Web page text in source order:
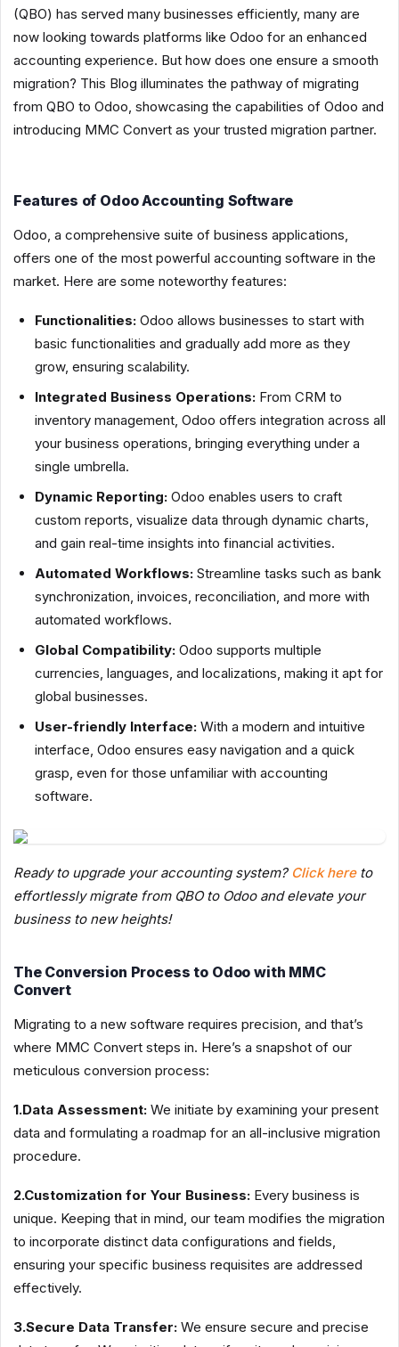
(QBO) has served many businesses efficiently, many are
now looking towards platforms like Odoo for an enhanced
accounting experience. But how does one ensure a smooth
migration? This Blog illuminates the pathway of migrating
from QBO to Odoo, showcasing the capabilities of Odoo and
introducing MMC Convert as your trusted migration partner.
Features of Odoo Accounting Software
Odoo, a comprehensive suite of business applications,
offers one of the most powerful accounting software in the
market. Here are some noteworthy features:
Functionalities: Odoo allows businesses to start with
basic functionalities and gradually add more as they
grow, ensuring scalability.
Integrated Business Operations: From CRM to
inventory management, Odoo offers integration across all
your business operations, bringing everything under a
single umbrella.
Dynamic Reporting: Odoo enables users to craft
custom reports, visualize data through dynamic charts,
and gain real-time insights into financial activities.
Automated Workflows: Streamline tasks such as bank
synchronization, invoices, reconciliation, and more with
automated workflows.
Global Compatibility: Odoo supports multiple
currencies, languages, and localizations, making it apt for
global businesses.
User-friendly Interface: With a modern and intuitive
interface, Odoo ensures easy navigation and a quick
grasp, even for those unfamiliar with accounting
software.
Ready to upgrade your accounting system? Click hereto
effortlessly migrate from QBO to Odoo and elevate your
business to new heights!
The Conversion Process to Odoo with MMC
Convert
Migrating to a new software requires precision, and that’s
where MMC Convert steps in. Here’s a snapshot of our
meticulous conversion process:
1.Data Assessment: We initiate by examining your present
data and formulating a roadmap for an all-inclusive migration
procedure.
2.Customization for Your Business: Every business is
unique. Keeping that in mind, our team modifies the migration
to incorporate distinct data configurations and fields,
ensuring your specific business requisites are addressed
effectively.
3.Secure Data Transfer: We ensure secure and precise